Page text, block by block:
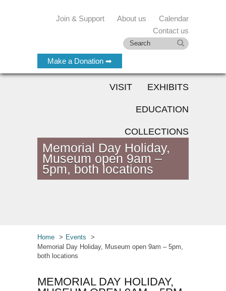
Make a Donation ➡
Join & Support About us
Calendar
Contact us
VISIT EXHIBITS
EDUCATION
COLLECTIONS
Memorial Day Holiday,
Museum open 9am –
5pm, both locations
Home
Events
Memorial Day Holiday, Museum open 9am – 5pm,
both locations
MEMORIAL DAY HOLIDAY,